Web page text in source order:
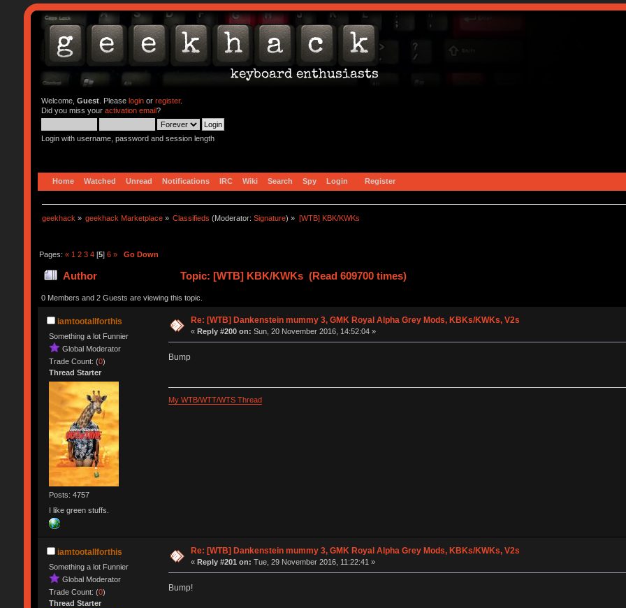
Welcome, Guest. Please loginor register.
Did you miss your activation email?
Login with username, password and session length
Home Watched Unread Notifications IRC Wiki Search Spy Login Register
geekhack » geekhack Marketplace » Classifieds (Moderator:Signature) » [WTB] KBK/KWKs
Pages: « 1 2 3 4[5] 6 » Go Down
Author Topic: [WTB] KBK/KWKs (Read 609700 times)
0 Members and 2 Guests are viewing this topic.
iamtootallforthis
Something a lot Funnier
Global Moderator
Trade Count: (0)
Thread Starter
Posts: 4757
I like green stuffs.
Re: [WTB] Dankenstein mummy 3, GMK Royal Alpha Grey Mods, KBKs/KWKs, V2s
«Reply #200 on: Sun, 20 November 2016, 14:52:04 »
Bump
My WTB/WTT/WTS Thread
iamtootallforthis
Something a lot Funnier
Global Moderator
Trade Count: (0)
Thread Starter
Re: [WTB] Dankenstein mummy 3, GMK Royal Alpha Grey Mods, KBKs/KWKs, V2s
«Reply #201 on: Tue, 29 November 2016, 11:22:41 »
Bump!